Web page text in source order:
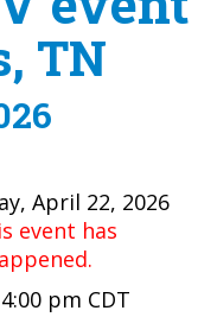
TN
April 22, 2026
event has
pm CDT